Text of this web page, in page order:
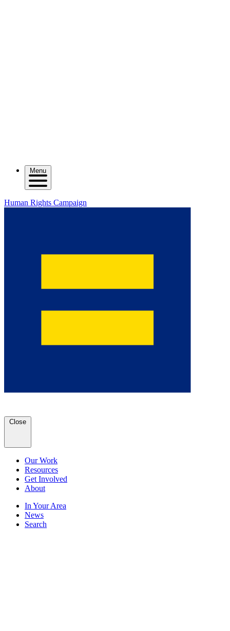
Menu
Human Rights Campaign
Close
Our Work
Resources
Get Involved
About
In Your Area
News
Search